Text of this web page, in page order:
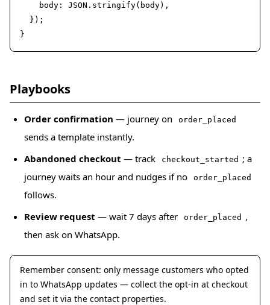
    body: JSON.stringify(body),
  });
}
Playbooks
Order confirmation — journey on order_placed
sends a template instantly.
Abandoned checkout — track checkout_started ; a
journey waits an hour and nudges if no
order_placed
follows.
Review request — wait 7 days after order_placed ,
then ask on WhatsApp.
Remember consent: only message customers who opted
in to WhatsApp updates — collect the opt-in at checkout
and set it via the contact properties.